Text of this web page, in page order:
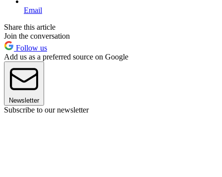
Email
Share this article
Join the conversation
Follow us
Add us as a preferred source on Google
Newsletter
Subscribe to our newsletter